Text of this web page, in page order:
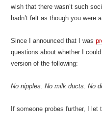
wish that there wasn’t such
hadn’t felt as though you were
Since I announced that I was
questions about whether I
version of the following:
No nipples. No milk ducts. No
If someone probes further, I